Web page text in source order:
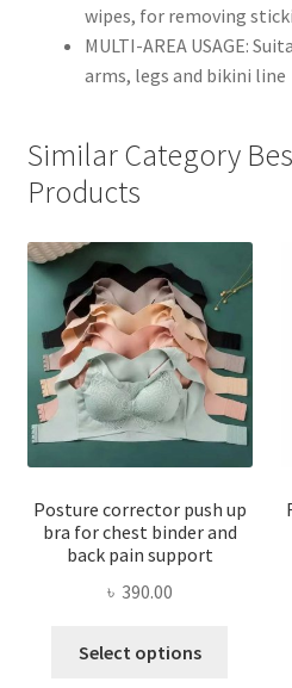
wipes, for removing
MULTI-AREA USAGE:
arms, legs and bikini line
Similar Category
Products
Posture corrector push up
bra for chest binder and
back pain support
৳ 390.00
Select options